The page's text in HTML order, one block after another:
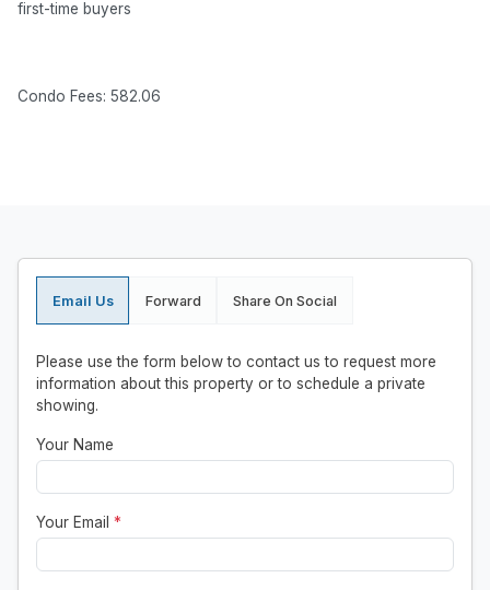
first-time buyers
Condo Fees: 582.06
Email Us Forward Share On Social
Please use the form below to contact us to request more
information about this property or to schedule a private
showing.
Your Name
Your Email *